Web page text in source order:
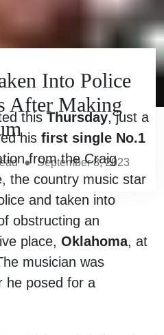
Into Police
After Making
● September 8, 2023
thisThursday, just a
his first single No.1
from the Craig
the country music star
and taken into
obstructing an
place, Oklahoma, at
musician was
he posed for a